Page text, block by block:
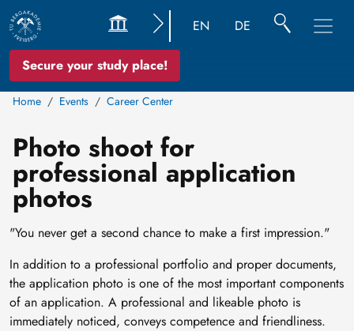
Secure your study place!
EN DE
Home Events Career Center
Photo shoot for
professional application
photos
"You never get a second chance to make a first impression."
In addition to a professional portfolio and proper documents,
the application photo is one of the most important components
of an application. A professional and likeable photo is
immediately noticed, conveys competence and friendliness.